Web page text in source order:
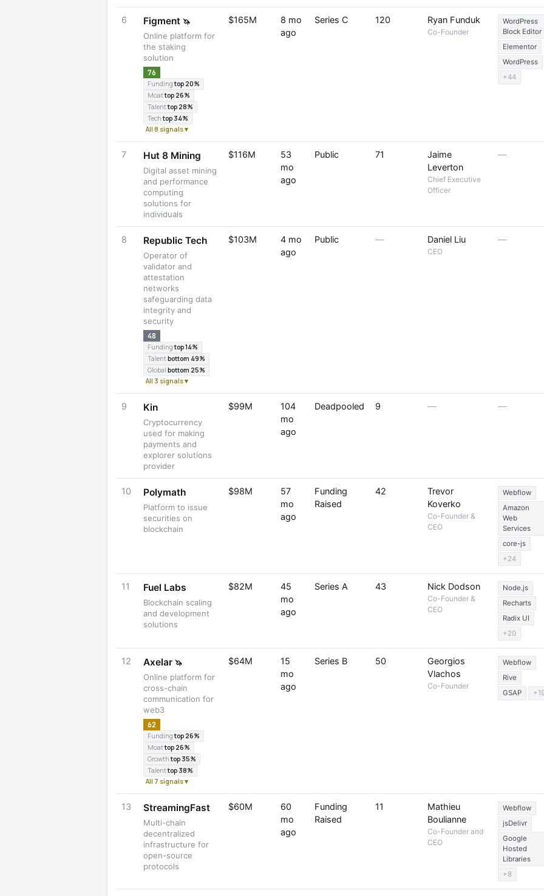
6 Figment 🦄
Online platform for
the staking
solution
76
Fundingtop 20%
Moattop 26%
Talenttop 28%
Techtop 34%
All 8 signals ▾
$165M
8 mo
ago
Series C 120 Ryan Funduk
Co-Founder
WordPress
Block Editor
Elementor
WordPress
+44
7 Hut 8 Mining
Digital asset mining
and performance
computing
solutions for
individuals
$116M
53
mo
ago
Public 71
Jaime
Leverton
Chief Executive
Officer
—
8 Republic Tech
Operator of
validator and
attestation
networks
safeguarding data
integrity and
security
48
Fundingtop 14%
Talentbottom 49%
Global bottom 25%
All 3 signals ▾
$103M
4 mo
ago
Public — Daniel Liu
CEO
—
9 Kin
Cryptocurrency
used for making
payments and
explorer solutions
provider
$99M
104
mo
ago
Deadpooled 9 — —
10 Polymath
Platform to issue
securities on
blockchain
$98M
57
mo
ago
Funding
Raised
42
Trevor
Koverko
Co-Founder &
CEO
Webflow
Amazon
Web
Services
core-js
+24
11 Fuel Labs
Blockchain scaling
and development
solutions
$82M
45
mo
ago
Series A 43 Nick Dodson
Co-Founder &
CEO
Node.js
Recharts
Radix UI
+20
12 Axelar 🦄
Online platform for
cross-chain
communication for
web3
62
Fundingtop 26%
Moattop 26%
Growthtop 35%
Talenttop 38%
All 7 signals ▾
$64M
15
mo
ago
Series B 50
Georgios
Vlachos
Co-Founder
Webflow
Rive
GSAP
13 StreamingFast
Multi-chain
decentralized
infrastructure for
open-source
protocols
$60M
60
mo
ago
Funding
Raised
11
Mathieu
Boulianne
Co-Founder and
CEO
Webflow
jsDelivr
Google
Hosted
Libraries
+8